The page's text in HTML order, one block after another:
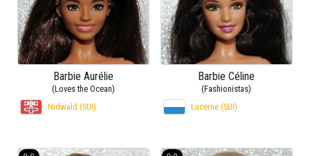
Barbie Aurélie
(Loves the Ocean)
Nidwald (SUI)
Barbie Céline
(Fashionistas)
Lucerne (SUI)